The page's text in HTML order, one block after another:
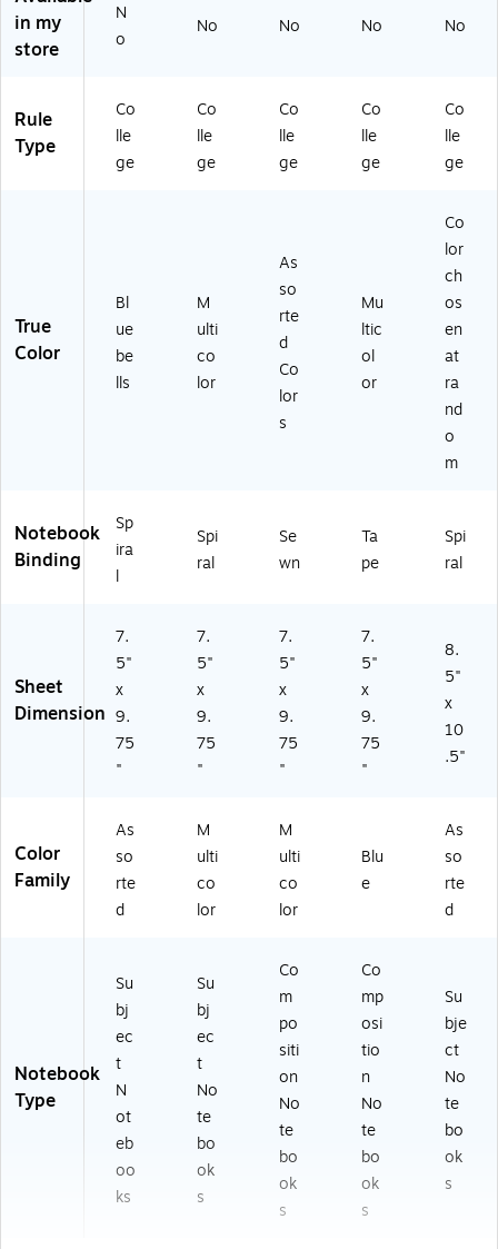
eg
e
d,
8
0
Sh
lls
(9
8
9
9
ee
ts,
ic
ol
or
ed
eb
oo
lle
ge
Ru
le
rte
d
lor
s
(T
C
O
8S
T)
M
ulti
ed
(S
T9
23
.5"
,
ge
Ru
led
,
Sh
ee
ts,
Co
lor
Ch
os
at
Ra
nd
o
T
W
SA
T)
in my
store
N
o
No No No No
Rule
Type
Co
lle
ge
Co
lle
ge
Co
lle
ge
Co
lle
ge
Co
lle
ge
True
Color
Bl
ue
be
lls
M
ulti
co
lor
As
so
rte
d
Co
lor
s
Mu
ltic
ol
or
Co
lor
ch
os
en
at
ra
nd
o
m
Notebook
Binding
Sp
ira
l
Spi
ral
Se
wn
Ta
pe
Spi
ral
Sheet
Dimension
7.
5"
x
9.
75
"
7.
5"
x
9.
75
"
7.
5"
x
9.
75
"
7.
5"
x
9.
75
"
8.
5"
x
10
.5"
Color
Family
As
so
rte
d
M
ulti
co
lor
M
ulti
co
lor
Blu
e
As
so
rte
d
Notebook
Type
Su
bj
ec
t
N
ot
eb
oo
ks
Su
bj
ec
t
No
te
bo
ok
s
Co
m
po
siti
on
No
te
bo
ok
s
Co
mp
osi
tio
n
No
te
bo
ok
s
Su
bje
ct
No
te
bo
ok
s